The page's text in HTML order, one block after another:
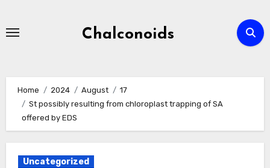
Chalconoids
Home 2024 August
17
St possibly resulting from chloroplast trapping of SA
offered by EDS
Uncategorized